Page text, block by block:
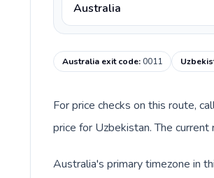
Australia
Australia exit code:0011
For price checks on this route,
price for Uzbekistan. The
Australia's primary timezone in